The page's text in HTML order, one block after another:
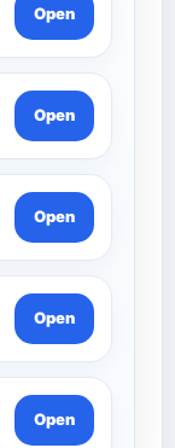
Open
Open
Open
Open
Open